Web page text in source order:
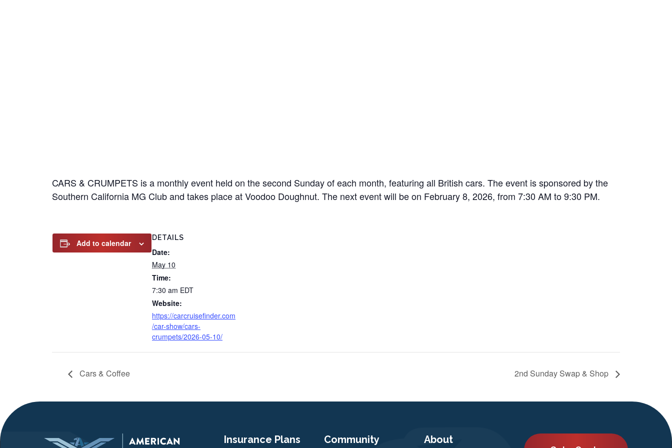
CARS & CRUMPETS is a monthly event held on the second Sunday of each month, featuring all British cars. The event is sponsored by the
Southern California MG Club and takes place at Voodoo Doughnut. The next event will be on February 8, 2026, from 7:30 AM to 9:30 PM.
Add to calendar
DETAILS
Date:
May 10
Time:
7:30 am EDT
Website:
https://carcruisefinder.com
/car-show/cars-
crumpets/2026-05-10/
Cars & Coffee 2nd Sunday Swap & Shop
Insurance Plans Community About